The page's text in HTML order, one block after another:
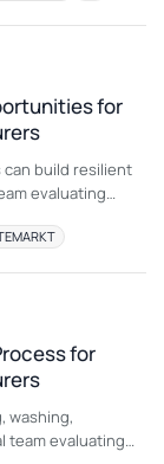
for
can build resilient
evaluating
end use. A load
for
washing,
team evaluating